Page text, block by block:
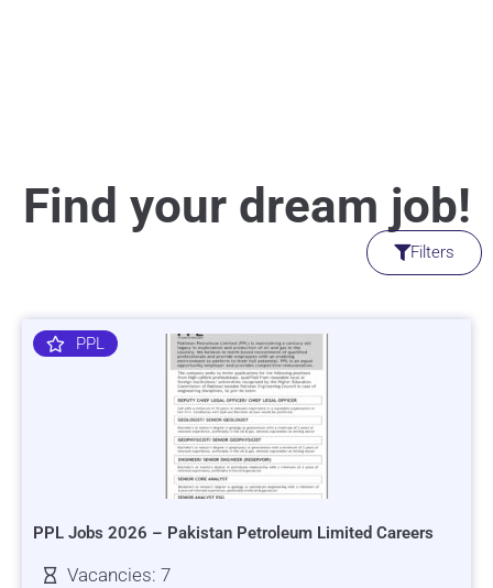
Find your dream job!
Filters
PPL
PPL Jobs 2026 – Pakistan Petroleum Limited Careers
Vacancies: 7